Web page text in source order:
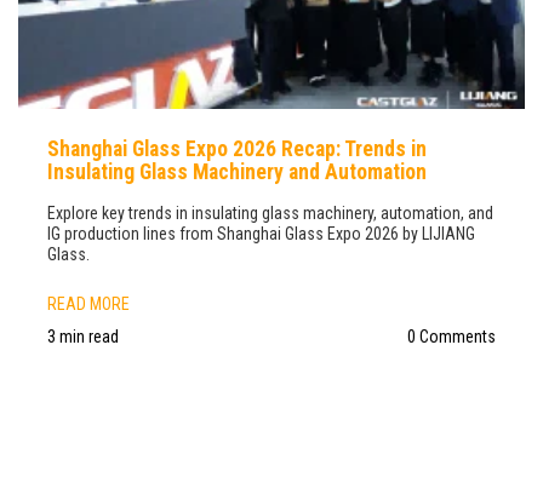
Shanghai Glass Expo 2026 Recap: Trends in
Insulating Glass Machinery and Automation
Explore key trends in insulating glass machinery, automation, and
IG production lines from Shanghai Glass Expo 2026 by LIJIANG
Glass.
READ MORE
3 min read
0 Comments